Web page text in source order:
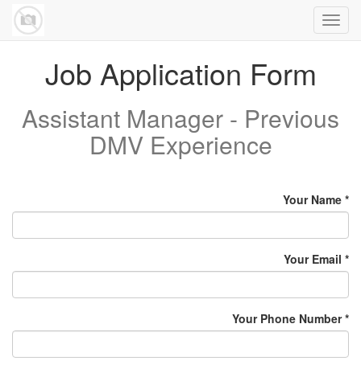
Job Application Form
Assistant Manager - Previous
DMV Experience
Your Name
Your Email
Your Phone Number